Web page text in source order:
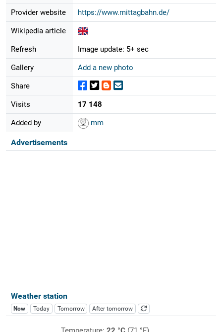
Provider website https://www.mittagbahn.de/
Wikipedia article
Refresh Image update: 5+ sec
Gallery Add a new photo
Share
Visits 17 148
Added by mm
Advertisements
Weather station
Now Today Tomorrow After tomorrow